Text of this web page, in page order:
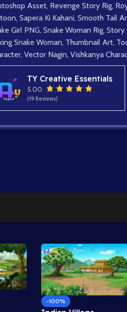
Asset, Revenge Story Rig,
, Sapera Ki Kahani, Smooth Tail
Girl PNG, Snake Woman Rig, Story
Snake Woman, Thumbnail Art,
, Vector Nagin, Vishkanya
TY Creative Essentials
5.00
(19 Reviews)
-100%